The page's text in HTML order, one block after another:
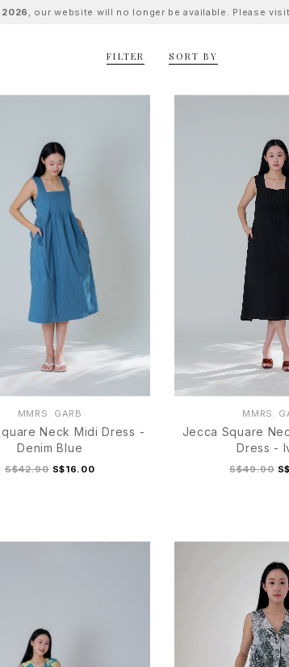
, our website will no longer be available. Please
FILTER SORT BY
MMRS. GARB
Neck Midi Dress -
Denim Blue
S$42.90 S$16.00
MMRS.
Jecca Square
Dress -
S$49.90